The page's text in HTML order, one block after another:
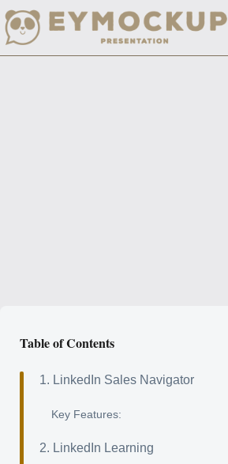
to
content
Table of Contents
1. LinkedIn Sales Navigator
Key Features:
2. LinkedIn Learning